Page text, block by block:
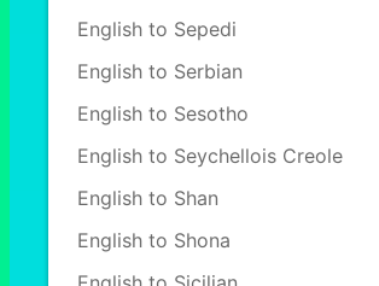
English to Sepedi
English to Serbian
English to Sesotho
English to Seychellois Creole
English to Shan
English to Shona